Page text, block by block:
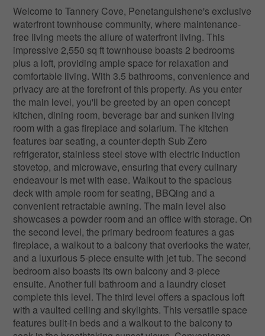
Welcome to Tannery Cove, Penetanguishene's exclusive
waterfront townhouse community, where maintenance-
free living meets the allure of waterfront living. This
impressive 2,550 sq ft townhouse boasts 2 bedrooms
plus a loft, providing ample space for relaxation and
comfortable living. With 3.5 bathrooms, convenience and
privacy are at the forefront of this property. As you enter
the main level, you'll be greeted by an open concept
kitchen, dining room, beverage bar and sunken living
room with a gas fireplace and solarium. The kitchen
features bar seating, a counter-depth Sub Zero
refrigerator, stainless steel stove with electric induction
stovetop, and microwave, ensuring that every culinary
endeavour is met with ease. Walkout to the spacious
deck with ample room for seating, BBQing and a
convenient retractable awning. The main level also
showcases a powder room and an office with storage. On
the second level, the primary bedroom features a gas
fireplace, a walkout to a balcony that overlooks the water,
and a luxurious 5-piece ensuite with jet tub. The second
bedroom also boasts its own balcony and 3-piece
ensuite. Another full bathroom and a laundry closet
complete this level. The third level offers a spacious loft
with a vaulted ceiling and skylights. This versatile space
features built-in beds and a walkout to the balcony to